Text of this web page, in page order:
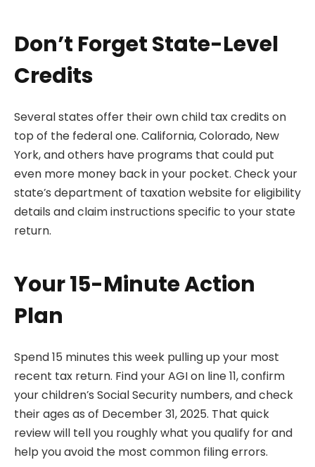
Don’t Forget State-Level
Credits
Several states offer their own child tax credits on
top of the federal one. California, Colorado, New
York, and others have programs that could put
even more money back in your pocket. Check your
state’s department of taxation website for eligibility
details and claim instructions specific to your state
return.
Your 15-Minute Action
Plan
Spend 15 minutes this week pulling up your most
recent tax return. Find your AGI on line 11, confirm
your children’s Social Security numbers, and check
their ages as of December 31, 2025. That quick
review will tell you roughly what you qualify for and
help you avoid the most common filing errors.